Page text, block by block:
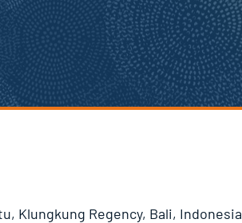
Klungkung Regency, Bali, Indonesia